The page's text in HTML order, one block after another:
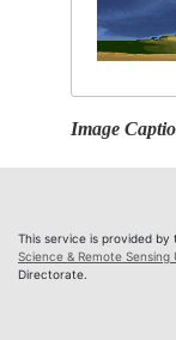
Image
This service is provided by
Science & Remote Sensing
Directorate.